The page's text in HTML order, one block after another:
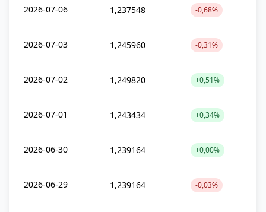
2026-07-06 1,237548 -0,68%
2026-07-03 1,245960 -0,31%
2026-07-02 1,249820 +0,51%
2026-07-01 1,243434 +0,34%
2026-06-30 1,239164 +0,00%
2026-06-29 1,239164 -0,03%